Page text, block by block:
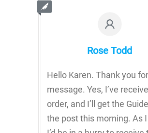
Rose Todd
Hello Karen. Thank you
message. Yes, I’ve
order, and I’ll get the
the post this morning. As